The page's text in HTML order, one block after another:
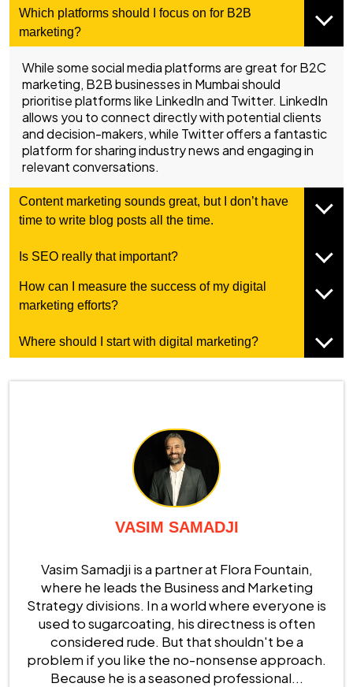
Which platforms should I focus on for B2B
marketing?
While some social media platforms are great for B2C
marketing, B2B businesses in Mumbai should
prioritise platforms like LinkedIn and Twitter. LinkedIn
allows you to connect directly with potential clients
and decision-makers, while Twitter offers a fantastic
platform for sharing industry news and engaging in
relevant conversations.
Content marketing sounds great, but I don’t have
time to write blog posts all the time.
Is SEO really that important?
How can I measure the success of my digital
marketing efforts?
Where should I start with digital marketing?
VASIM SAMADJI
Vasim Samadji is a partner at Flora Fountain,
where he leads the Business and Marketing
Strategy divisions. In a world where everyone is
used to sugarcoating, his directness is often
considered rude. But that shouldn't be a
problem if you like the no-nonsense approach.
Because he is a seasoned professional...